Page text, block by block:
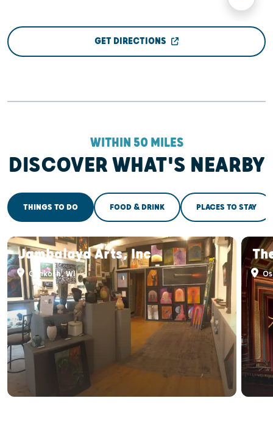
GET DIRECTIONS
WITHIN 50 MILES
DISCOVER WHAT'S NEARBY
THINGS TO DO FOOD & DRINK PLACES TO STAY
Jambalaya Arts, Inc
Oshkosh, WI